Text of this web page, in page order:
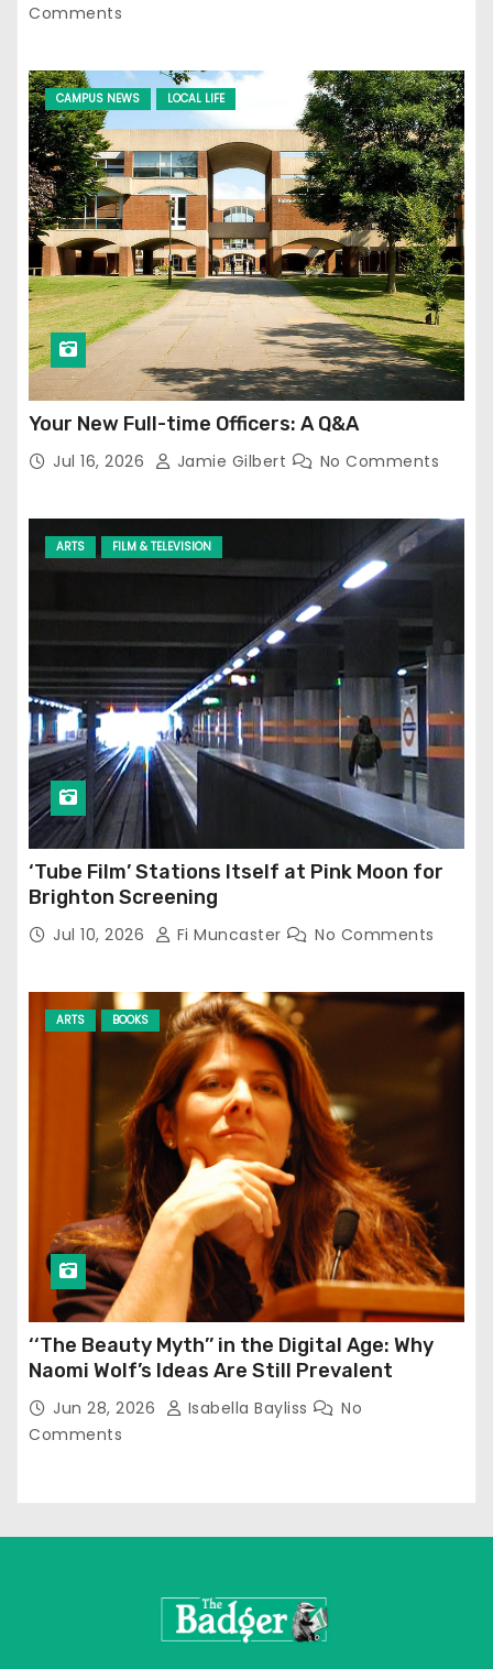
Comments
CAMPUS NEWS LOCAL LIFE
Your New Full-time Officers: A Q&A
Jul 16, 2026 Jamie Gilbert No Comments
ARTS FILM & TELEVISION
‘Tube Film’ Stations Itself at Pink Moon for
Brighton Screening
Jul 10, 2026 Fi Muncaster No Comments
ARTS BOOKS
‘‘The Beauty Myth’’ in the Digital Age: Why
Naomi Wolf’s Ideas Are Still Prevalent
Jun 28, 2026 Isabella Bayliss
No
Comments